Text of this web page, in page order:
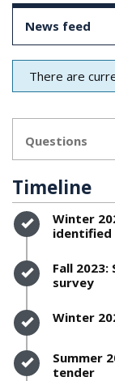
News feed
There are
Questions
Timeline
Timeline
Winter
identified
Timeline
Fall
survey
Timeline
Winter
Timeline
Summer
tender